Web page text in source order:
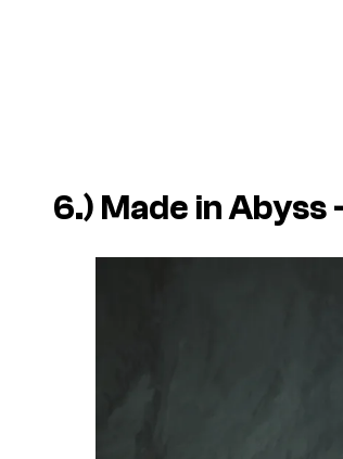
6.) Made in Abyss